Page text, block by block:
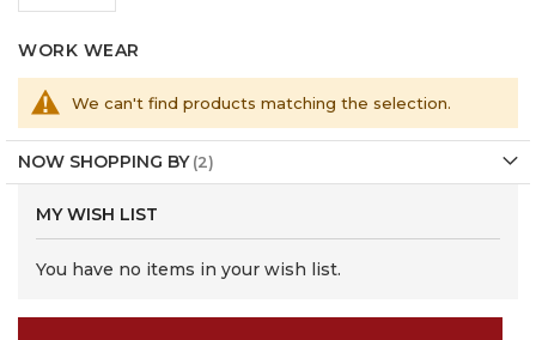
WORK WEAR
We can't find products matching the selection.
NOW SHOPPING BY
MY WISH LIST
You have no items in your wish list.